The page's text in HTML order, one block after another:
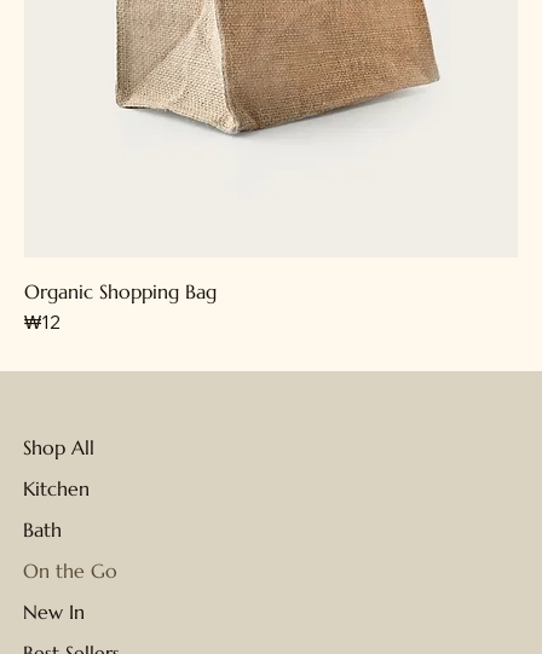
Organic Shopping Bag
가격
₩12
Shop All
Kitchen
Bath
On the Go
New In